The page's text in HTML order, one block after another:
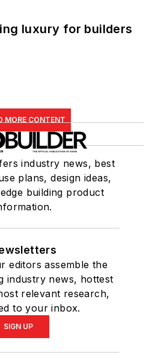
luxury for builders
MORE CONTENT
industry news, best
plans, design ideas,
building product
editors assemble the
industry news, hottest
relevant research,
to your inbox.
SIGN UP